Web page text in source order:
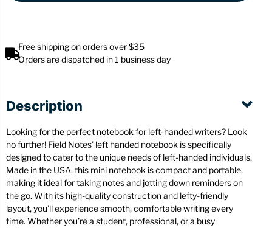
Free shipping on orders over $35
Orders are dispatched in 1 business day
Description
Looking for the perfect notebook for left-handed writers? Look
no further! Field Notes’ left handed notebook is specifically
designed to cater to the unique needs of left-handed individuals.
Made in the USA, this mini notebook is compact and portable,
making it ideal for taking notes and jotting down reminders on
the go. With its high-quality construction and lefty-friendly
layout, you’ll experience smooth, comfortable writing every
time. Whether you’re a student, professional, or a busy